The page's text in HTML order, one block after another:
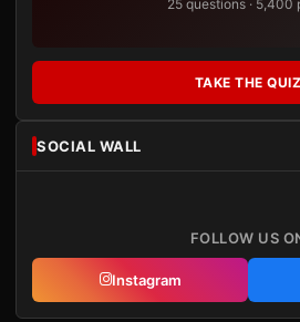
25 questions · 5,400
TAKE THE QUIZ
SOCIAL WALL
FOLLOW US
Instagram